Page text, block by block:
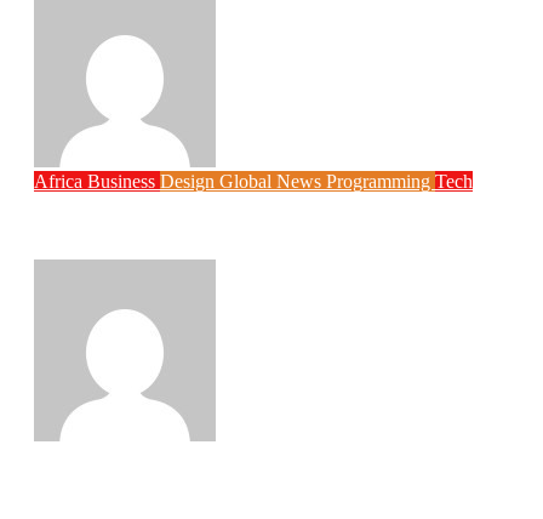
Africa Business Design Global News Programming Tech